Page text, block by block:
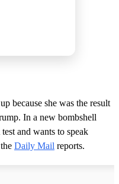
because she was the result
In a new bombshell
and wants to speak
Daily Mail reports.